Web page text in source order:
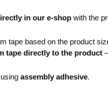
in our e-shop with the
tape based on the product
tape directly to the product
assembly adhesive.